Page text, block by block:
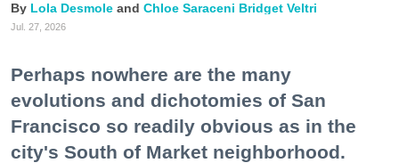
Lola Desmole Chloe Saraceni Bridget Veltri
Jul. 27, 2026
Perhaps nowhere are the many
evolutions and dichotomies of San
Francisco so readily obvious as in the
city's South of Market neighborhood.